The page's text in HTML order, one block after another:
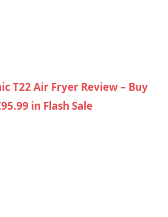
T22 Air Fryer Review – Buy
in Flash Sale